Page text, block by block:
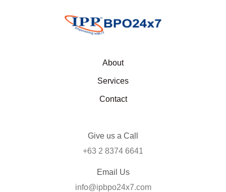
About
Services
Contact
Give us a Call
+63 2 8374 6641
Email Us
info@ipbpo24x7.com